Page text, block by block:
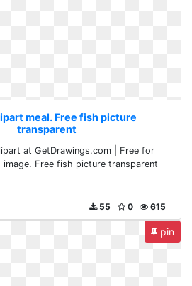
meal. Free fish picture
transparent
at GetDrawings.com | Free for
image. Free fish picture transparent
615
0
55
pin